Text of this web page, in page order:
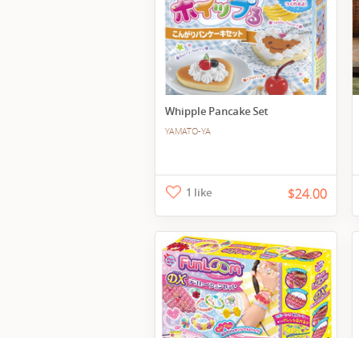
Whipple Pancake Set
YAMATO-YA
1 like $24.00